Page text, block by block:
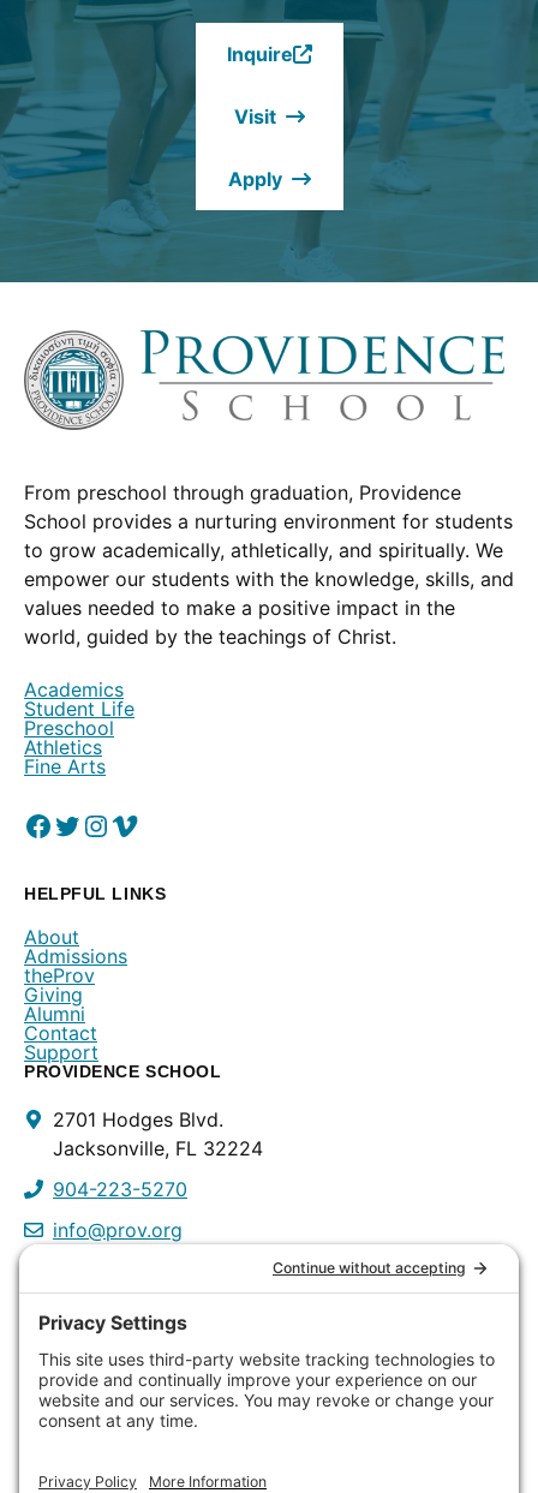
Inquire
(Opens
a
window.)
Visit
Apply
From preschool through graduation, Providence
School provides a nurturing environment for students
to grow academically, athletically, and spiritually. We
empower our students with the knowledge, skills, and
values needed to make a positive impact in the
world, guided by the teachings of Christ.
Academics
Student Life
Preschool
Athletics
Fine Arts
Facebook
(Opens in a new window.)
Twitter
(Opens in a new window.)
Instagram
(Opens in a new window.)
Vimeo
(Opens in a new window.)
HELPFUL LINKS
About
Admissions
theProv
Giving
Alumni
Contact
Support
Contact
Info
PROVIDENCE SCHOOL
2701 Hodges Blvd.
Jacksonville, FL 32224
904-223-5270
info@prov.org
3115 Discovery Way
904-223-0809
info@prov.org